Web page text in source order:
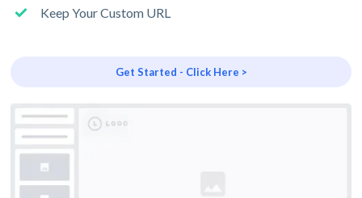
Keep Your Custom URL
Get Started - Click Here >